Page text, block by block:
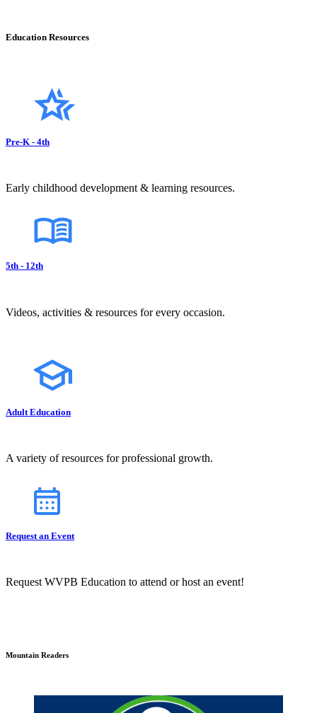
Education Resources
Pre-K - 4th
Early childhood development & learning resources.
5th - 12th
Videos, activities & resources for every occasion.
Adult Education
A variety of resources for professional growth.
Request an Event
Request WVPB Education to attend or host an event!
Mountain Readers